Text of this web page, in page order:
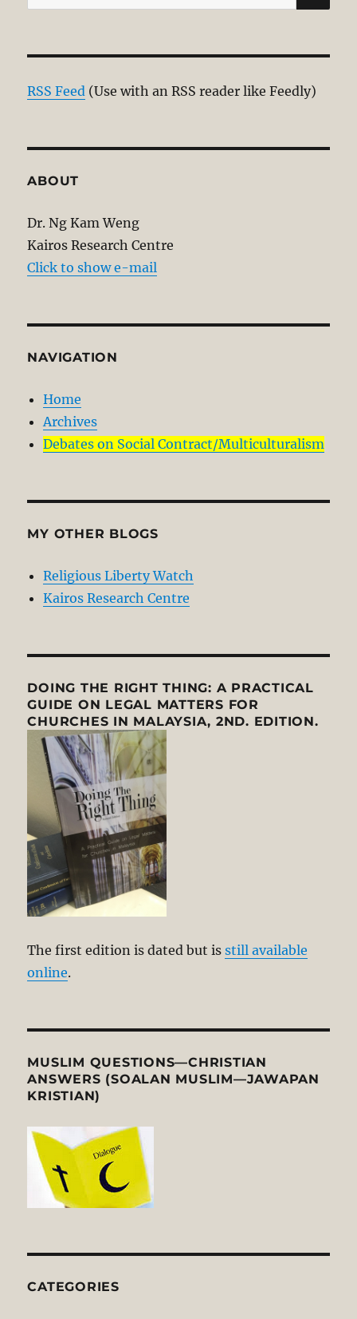
for:
RSS Feed (Use with an RSS reader like Feedly)
ABOUT
Dr. Ng Kam Weng
Kairos Research Centre
Click to show e-mail
NAVIGATION
Home
Archives
Debates on Social Contract/Multiculturalism
MY OTHER BLOGS
Religious Liberty Watch
Kairos Research Centre
DOING THE RIGHT THING: A PRACTICAL
GUIDE ON LEGAL MATTERS FOR
CHURCHES IN MALAYSIA, 2ND. EDITION.
The first edition is dated but isstill available
online.
MUSLIM QUESTIONS—CHRISTIAN
ANSWERS (SOALAN MUSLIM—JAWAPAN
KRISTIAN)
CATEGORIES